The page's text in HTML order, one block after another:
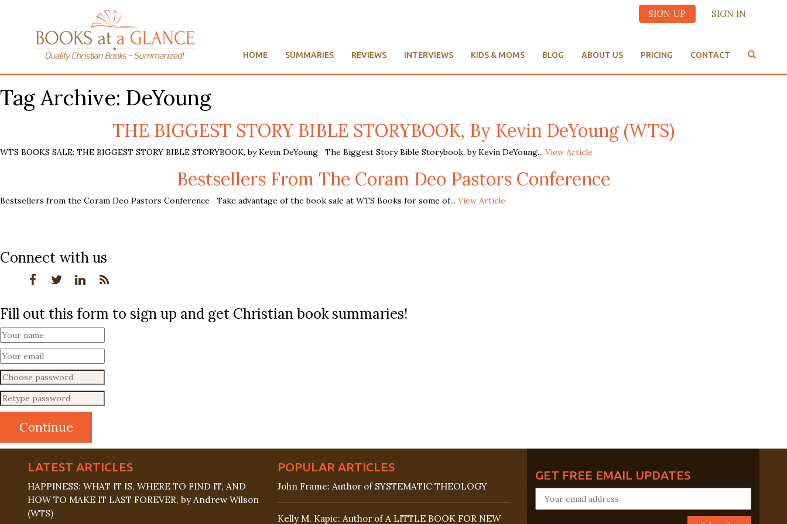
SIGN UP SIGN IN
HOME SUMMARIES REVIEWS INTERVIEWS KIDS & MOMS BLOG ABOUT US PRICING CONTACT
Tag Archive: DeYoung
THE BIGGEST STORY BIBLE STORYBOOK, By Kevin DeYoung (WTS)
WTS BOOKS SALE: THE BIGGEST STORY BIBLE STORYBOOK, by Kevin DeYoung The Biggest Story Bible Storybook, by Kevin DeYoung... View Article
Bestsellers From The Coram Deo Pastors Conference
Bestsellers from the Coram Deo Pastors Conference Take advantage of the book sale at WTS Books for some of... View Article
Connect with us
Fill out this form to sign up and get Christian book summaries!
LATEST ARTICLES
HAPPINESS: WHAT IT IS, WHERE TO FIND IT, AND
HOW TO MAKE IT LAST FOREVER, by Andrew Wilson
(WTS)
POPULAR ARTICLES
John Frame: Author of SYSTEMATIC THEOLOGY
Kelly M. Kapic: Author of A LITTLE BOOK FOR NEW
GET FREE EMAIL UPDATES